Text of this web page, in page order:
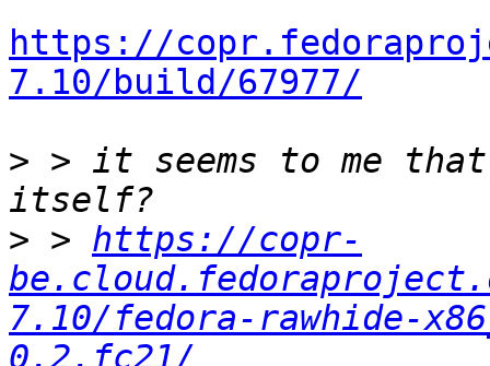
https://
7.10/build/67977/
> > it seems to me
> > https://copr-
7.10/fedora-rawhide-
0.2.fc21/